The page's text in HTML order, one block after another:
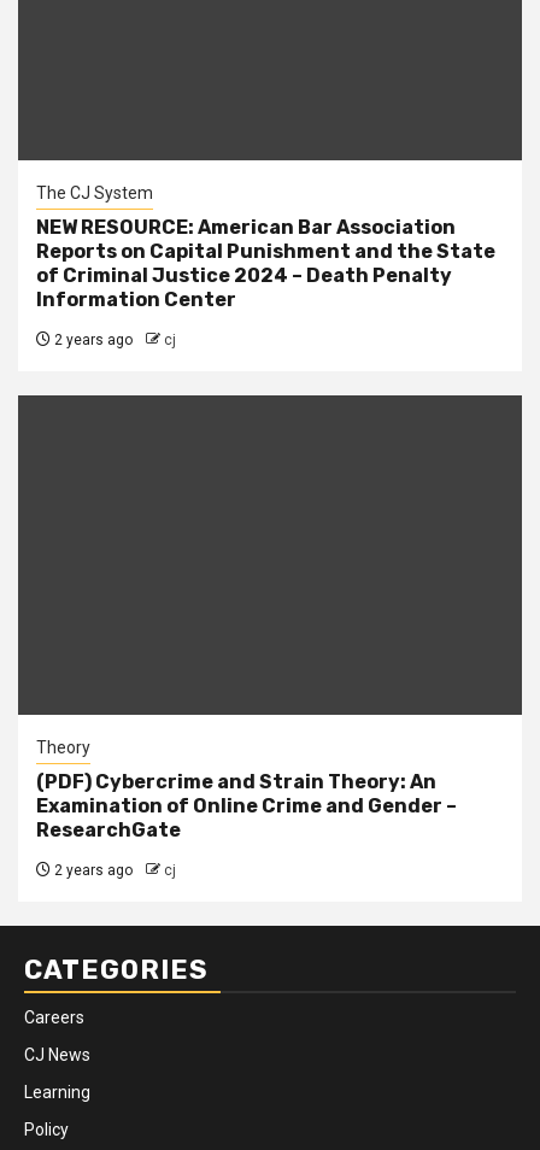
The CJ System
NEW RESOURCE: American Bar Association
Reports on Capital Punishment and the State
of Criminal Justice 2024 – Death Penalty
Information Center
2 years ago cj
Theory
(PDF) Cybercrime and Strain Theory: An
Examination of Online Crime and Gender –
ResearchGate
2 years ago cj
CATEGORIES
Careers
CJ News
Learning
Policy